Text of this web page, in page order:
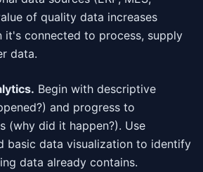
of quality data increases
it's connected to process, supply
data.
Begin with descriptive
and progress to
(why did it happen?). Use
basic data visualization to identify
data already contains.